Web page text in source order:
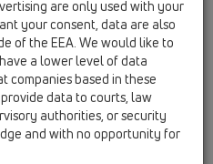
are only used with your
your consent, data are also
of the EEA. We would like to
a lower level of data
companies based in these
data to courts, law
authorities, or security
and with no opportunity for